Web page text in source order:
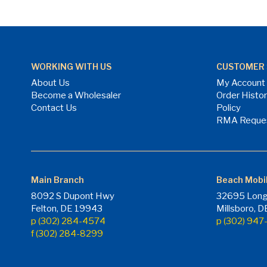
WORKING WITH US
About Us
Become a Wholesaler
Contact Us
CUSTOMER
My Account
Order
Policy
RMA
Main Branch
8092 S Dupont Hwy
Felton, DE 19943
p (302) 284-4574
f (302) 284-8299
Beach
32695
Millsboro,
p (302)